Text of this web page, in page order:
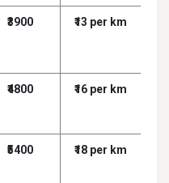
₹3900 ₹13 per km
₹4800 ₹16 per km
₹5400 ₹18 per km